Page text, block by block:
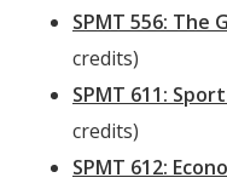
SPMT 556: The
credits)
SPMT 611:
credits)
SPMT 612: